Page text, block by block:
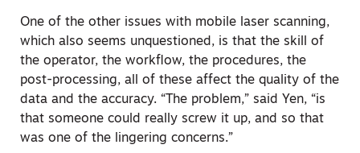
One of the other issues with mobile laser scanning,
which also seems unquestioned, is that the skill of
the operator, the workflow, the procedures, the
post-processing, all of these affect the quality of the
data and the accuracy. “The problem,” said Yen, “is
that someone could really screw it up, and so that
was one of the lingering concerns.”